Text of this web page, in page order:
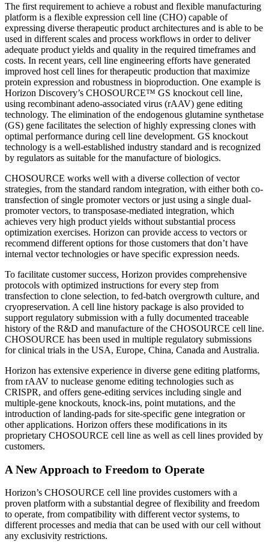
The first requirement to achieve a robust and flexible manufacturing
platform is a flexible expression cell line (CHO) capable of
expressing diverse therapeutic product architectures and is able to be
used in different scales and process workflows in order to deliver
adequate product yields and quality in the required timeframes and
costs. In recent years, cell line engineering efforts have generated
improved host cell lines for therapeutic production that maximize
protein expression and robustness in bioproduction. One example is
Horizon Discovery’s CHOSOURCE™ GS knockout cell line,
using recombinant adeno-associated virus (rAAV) gene editing
technology. The elimination of the endogenous glutamine synthetase
(GS) gene facilitates the selection of highly expressing clones with
optimal performance during cell line development. GS knockout
technology is a well-established industry standard and is recognized
by regulators as suitable for the manufacture of biologics.
CHOSOURCE works well with a diverse collection of vector
strategies, from the standard random integration, with either both co-
transfection of single promoter vectors or just using a single dual-
promoter vectors, to transposase-mediated integration, which
achieves very high product yields without substantial process
optimization exercises. Horizon can provide access to vectors or
recommend different options for those customers that don’t have
internal vector technologies or have specific expression needs.
To facilitate customer success, Horizon provides comprehensive
protocols with optimized instructions for every step from
transfection to clone selection, to fed-batch overgrowth culture, and
cryopreservation. A cell line history package is also provided to
support regulatory submission with a fully documented traceable
history of the R&D and manufacture of the CHOSOURCE cell line.
CHOSOURCE has been used in multiple regulatory submissions
for clinical trials in the USA, Europe, China, Canada and Australia.
Horizon has extensive experience in diverse gene editing platforms,
from rAAV to nuclease genome editing technologies such as
CRISPR, and offers gene-editing services including single and
multiple-gene knockouts, knock-ins, point mutations, and the
introduction of landing-pads for site-specific gene integration or
other applications. Horizon offers these modifications in its
proprietary CHOSOURCE cell line as well as cell lines provided by
customers.
A New Approach to Freedom to Operate
Horizon’s CHOSOURCE cell line provides customers with a
proven platform with a substantial degree of flexibility and freedom
to operate, from compatibility with different vector systems, to
different processes and media that can be used with our cell without
any exclusivity restrictions.